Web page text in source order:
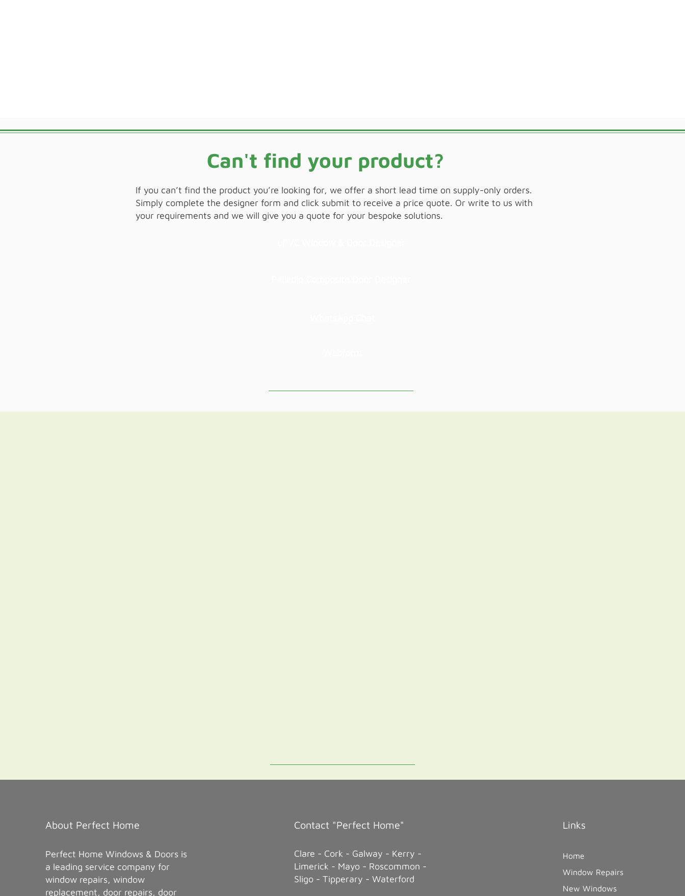
Can't find your product?
If you can’t find the product you’re looking for, we offer a short lead time on supply-only orders.
Simply complete the designer form and click submit to receive a price quote. Or write to us with
your requirements and we will give you a quote for your bespoke solutions.
About Perfect Home
Perfect Home Windows & Doors is
a leading service company for
window repairs, window
replacement, door repairs, door
Contact "Perfect Home"
Clare - Cork - Galway - Kerry -
Limerick - Mayo - Roscommon -
Sligo - Tipperary - Waterford
Links
Home
Window Repairs
New Windows